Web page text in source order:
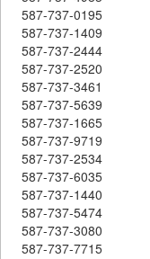
587-737-0195
587-737-1409
587-737-2444
587-737-2520
587-737-3461
587-737-5639
587-737-1665
587-737-9719
587-737-2534
587-737-6035
587-737-1440
587-737-5474
587-737-3080
587-737-7715